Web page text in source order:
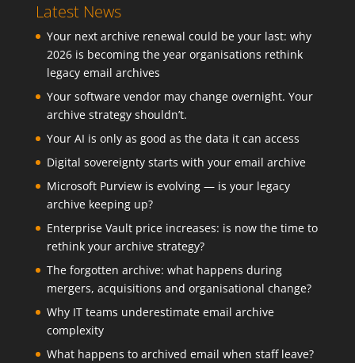
Latest News
Your next archive renewal could be your last: why
2026 is becoming the year organisations rethink
legacy email archives
Your software vendor may change overnight. Your
archive strategy shouldn’t.
Your AI is only as good as the data it can access
Digital sovereignty starts with your email archive
Microsoft Purview is evolving — is your legacy
archive keeping up?
Enterprise Vault price increases: is now the time to
rethink your archive strategy?
The forgotten archive: what happens during
mergers, acquisitions and organisational change?
Why IT teams underestimate email archive
complexity
What happens to archived email when staff leave?